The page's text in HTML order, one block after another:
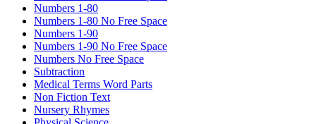
Numbers 1-80
Numbers 1-80 No Free Space
Numbers 1-90
Numbers 1-90 No Free Space
Numbers No Free Space
Subtraction
Medical Terms Word Parts
Non Fiction Text
Nursery Rhymes